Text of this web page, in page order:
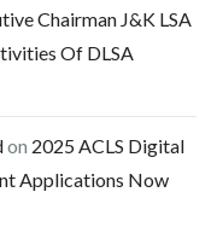
Chairman J&K LSA
Of DLSA
on 2025 ACLS Digital
Applications Now